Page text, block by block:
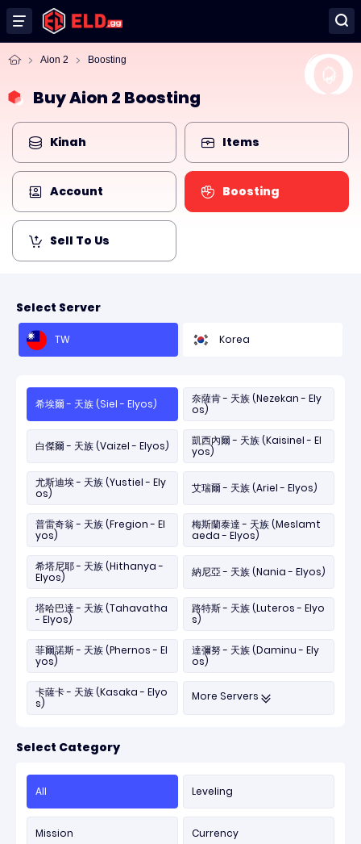
Aion 2 Boosting
Buy Aion 2 Boosting
Kinah Items
Account Boosting
Sell To Us
Select Server
TW Korea
希埃爾 - 天族 (Siel - Elyos)
奈薩肯 - 天族 (Nezekan - Ely
os)
白傑爾 - 天族 (Vaizel - Elyos)
凱西內爾 - 天族 (Kaisinel - El
yos)
尤斯迪埃 - 天族 (Yustiel - Ely
os)
艾瑞爾 - 天族 (Ariel - Elyos)
普雷奇翁 - 天族 (Fregion - El
yos)
梅斯蘭泰達 - 天族 (Meslamt
aeda - Elyos)
希塔尼耶 - 天族 (Hithanya -
Elyos)
納尼亞 - 天族 (Nania - Elyos)
塔哈巴達 - 天族 (Tahavatha
- Elyos)
路特斯 - 天族 (Luteros - Elyo
s)
菲爾諾斯 - 天族 (Phernos - El
yos)
達彌努 - 天族 (Daminu - Ely
os)
卡薩卡 - 天族 (Kasaka - Elyo
s)
More Servers
Select Category
All Leveling
Mission Currency